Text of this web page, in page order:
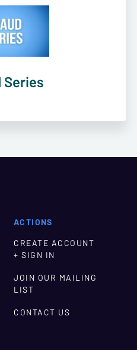
Series
ACTIONS
CREATE ACCOUNT
+ SIGN IN
JOIN OUR MAILING
LIST
CONTACT US